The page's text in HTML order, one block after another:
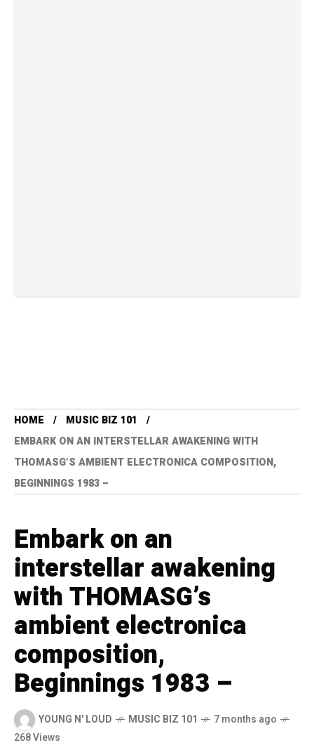
HOME
MUSIC BIZ 101
EMBARK ON AN INTERSTELLAR AWAKENING WITH
THOMASG’S AMBIENT ELECTRONICA COMPOSITION,
BEGINNINGS 1983 –
Embark on an
interstellar awakening
with THOMASG’s
ambient electronica
composition,
Beginnings 1983 –
YOUNG N' LOUD MUSIC BIZ 101
7 months ago
268 Views